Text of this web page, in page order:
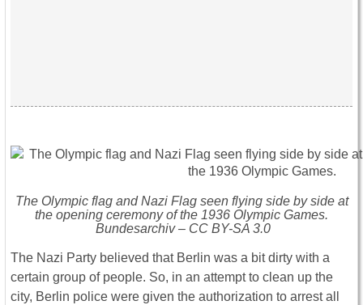
The Olympic flag and Nazi Flag seen flying side by side at
the opening ceremony of the 1936 Olympic Games.
Bundesarchiv – CC BY-SA 3.0
The Nazi Party believed that Berlin was a bit dirty with a
certain group of people. So, in an attempt to clean up the
city, Berlin police were given the authorization to arrest all